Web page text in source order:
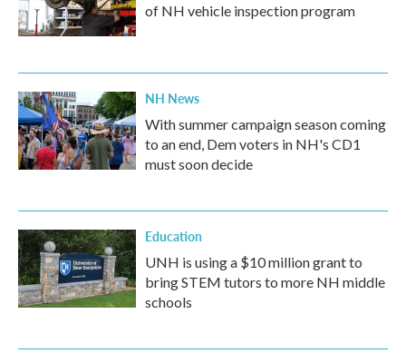
of NH vehicle inspection program
NH News
With summer campaign season coming
to an end, Dem voters in NH's CD1
must soon decide
Education
UNH is using a $10 million grant to
bring STEM tutors to more NH middle
schools